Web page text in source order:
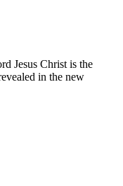
Jesus Christ is the
in the new